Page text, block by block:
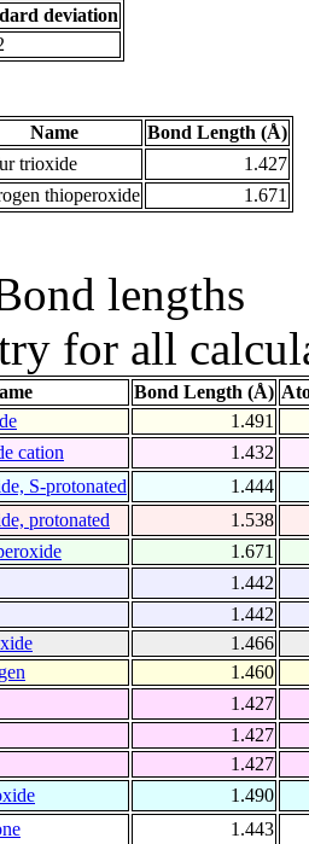
deviation
Name
Bond Length (Å)
trioxide
1.427
thioperoxide 1.671
lengths
for all
Bond Length (Å)
1.491
cation
1.432
S-protonated
1.444
protonated
1.538
1.671
1.442
1.442
1.466
1.460
1.427
1.427
1.427
1.490
1.443